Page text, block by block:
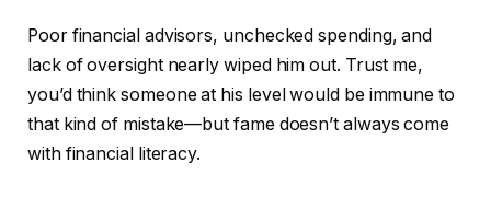
Poor financial advisors, unchecked spending, and
lack of oversight nearly wiped him out. Trust me,
you’d think someone at his level would be immune to
that kind of mistake—but fame doesn’t always come
with financial literacy.